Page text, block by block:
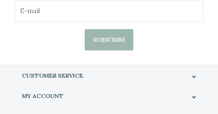
SUBSCRIBE
CUSTOMER SERVICE
MY ACCOUNT